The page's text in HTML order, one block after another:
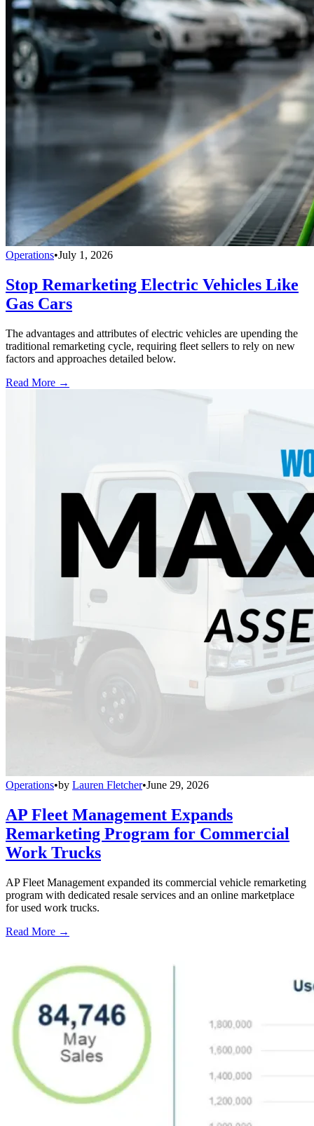
Operations•July 1, 2026
Stop Remarketing Electric Vehicles Like
Gas Cars
The advantages and attributes of electric vehicles are upending the
traditional remarketing cycle, requiring fleet sellers to rely on new
factors and approaches detailed below.
Read More →
Operations•by Lauren Fletcher•June 29, 2026
AP Fleet Management Expands
Remarketing Program for Commercial
Work Trucks
AP Fleet Management expanded its commercial vehicle remarketing
program with dedicated resale services and an online marketplace
for used work trucks.
Read More →